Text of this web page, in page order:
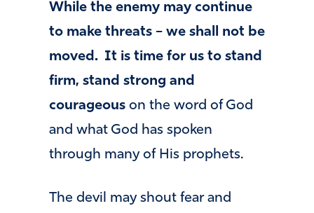
While the enemy may continue
to make threats – we shall not be
moved. It is time for us to stand
firm, stand strong and
courageous on the word of God
and what God has spoken
through many of His prophets.
The devil may shout fear and